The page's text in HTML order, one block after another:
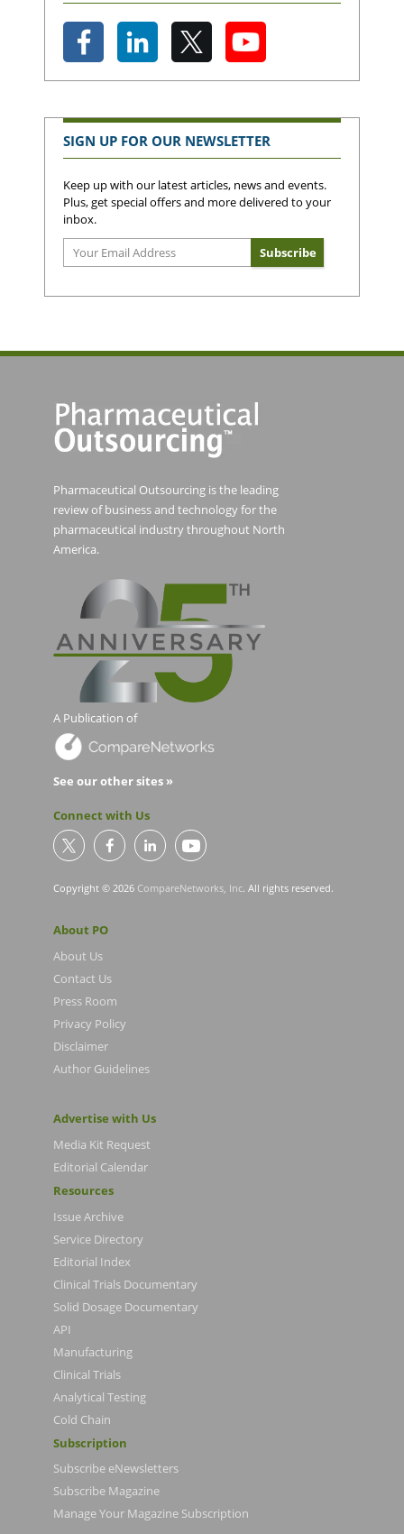
SIGN UP FOR OUR NEWSLETTER
Keep up with our latest articles, news and events.
Plus, get special offers and more delivered to your
inbox.
Pharmaceutical Outsourcing is the leading
review of business and technology for the
pharmaceutical industry throughout North
America.
A Publication of
See our other sites »
Connect with Us
Copyright © 2026 CompareNetworks, Inc. All rights reserved.
About PO
About Us
Contact Us
Press Room
Privacy Policy
Disclaimer
Author Guidelines
Advertise with Us
Media Kit Request
Editorial Calendar
Resources
Issue Archive
Service Directory
Editorial Index
Clinical Trials Documentary
Solid Dosage Documentary
API
Manufacturing
Clinical Trials
Analytical Testing
Cold Chain
Subscription
Subscribe eNewsletters
Subscribe Magazine
Manage Your Magazine Subscription